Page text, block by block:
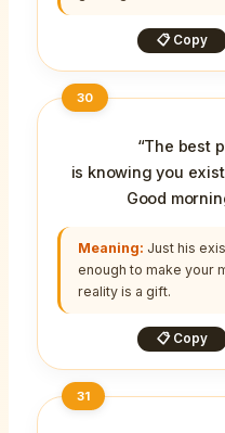
📋 Copy
30
“The best
is knowing you
Good
Meaning: Just his
enough to make your
reality is a gift.
📋 Copy
31